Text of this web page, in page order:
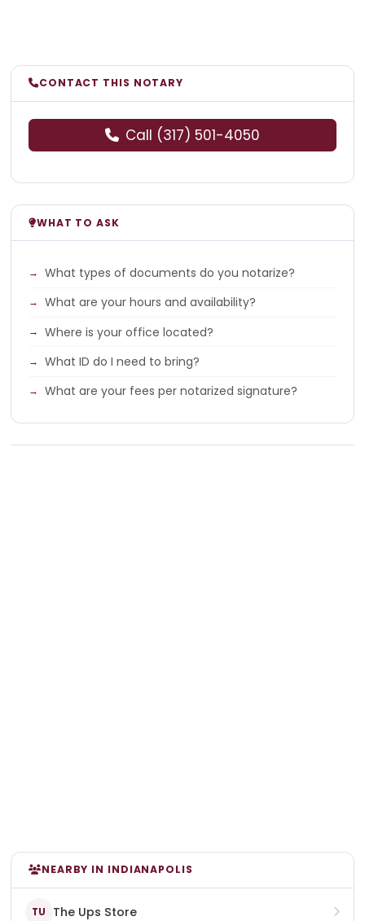
CONTACT THIS NOTARY
Call (317) 501-4050
WHAT TO ASK
What types of documents do you notarize?
What are your hours and availability?
Where is your office located?
What ID do I need to bring?
What are your fees per notarized signature?
NEARBY IN INDIANAPOLIS
TU The Ups Store